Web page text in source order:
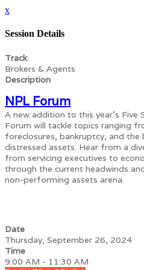
x
Session Details
Track
Brokers & Agents
Description
NPL Forum
A new addition to this year’s Five
Forum will tackle topics ranging
foreclosures, bankruptcy, and the
distressed assets. Hear from a
from servicing executives to
through the current headwinds
non-performing assets arena.
Date
Thursday, September 26, 2024
Time
9:00 AM - 11:30 AM